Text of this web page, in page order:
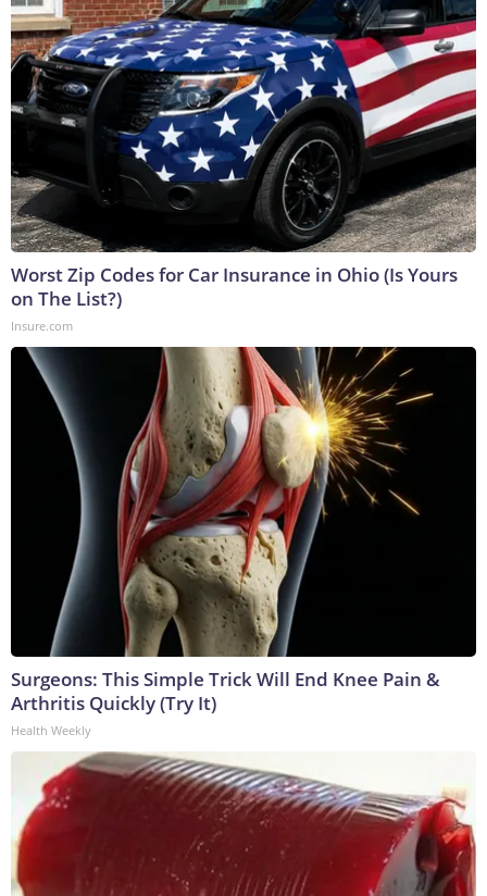
Worst Zip Codes for Car Insurance in Ohio (Is Yours
on The List?)
Insure.com
Surgeons: This Simple Trick Will End Knee Pain &
Arthritis Quickly (Try It)
Health Weekly